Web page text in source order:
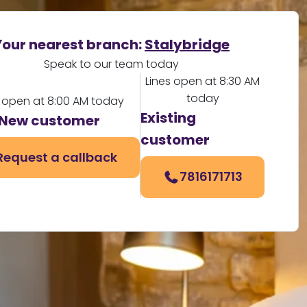
nearest branch:Stalybridge
Speak to our team today
open at 8:00 AM today
customer
a callback
Lines open at 8:30 AM
today
Existing
customer
7816171713